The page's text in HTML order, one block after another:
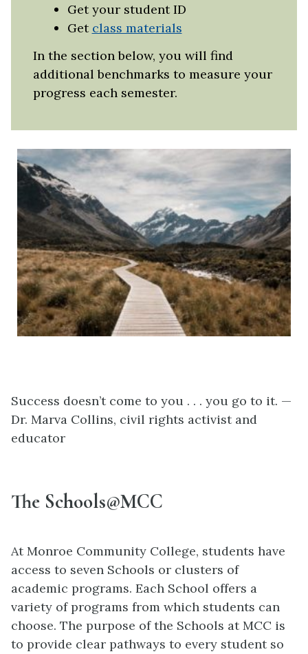
Get your student ID
Get class materials
In the section below, you will find
additional benchmarks to measure your
progress each semester.
Success doesn’t come to you . . . you go to it. —
Dr. Marva Collins, civil rights activist and
educator
The Schools@MCC
At Monroe Community College, students have
access to seven Schools or clusters of
academic programs. Each School offers a
variety of programs from which students can
choose. The purpose of the Schools at MCC is
to provide clear pathways to every student so